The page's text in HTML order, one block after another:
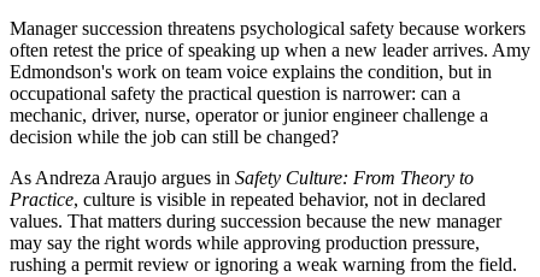
Manager succession threatens psychological safety because workers
often retest the price of speaking up when a new leader arrives. Amy
Edmondson's work on team voice explains the condition, but in
occupational safety the practical question is narrower: can a
mechanic, driver, nurse, operator or junior engineer challenge a
decision while the job can still be changed?
As Andreza Araujo argues in Safety Culture: From Theory to
Practice, culture is visible in repeated behavior, not in declared
values. That matters during succession because the new manager
may say the right words while approving production pressure,
rushing a permit review or ignoring a weak warning from the field.